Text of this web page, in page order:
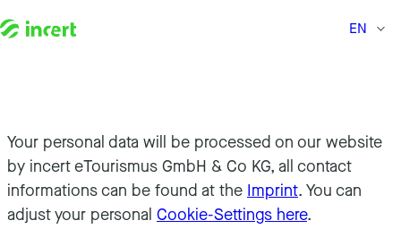
EN
Your personal data will be processed on our website
by incert eTourismus GmbH & Co KG, all contact
informations can be found at the Imprint. You can
adjust your personal Cookie-Settings here.